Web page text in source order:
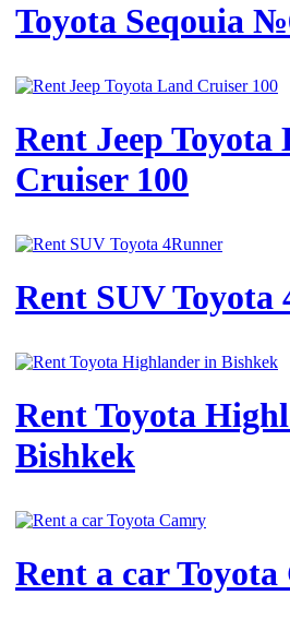
Toyota Seqouia
Rent Jeep Toyota
Cruiser 100
Rent SUV Toyota
Rent Toyota
Bishkek
Rent a car